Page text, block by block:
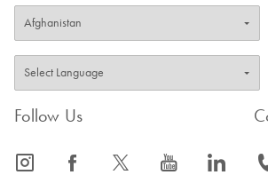
Follow Us
icon_0065_instagram-s icon_0064_facebook-s icon_0340_cc_gen_x-s icon_0077_youtube-s icon_0066_linkedin-s